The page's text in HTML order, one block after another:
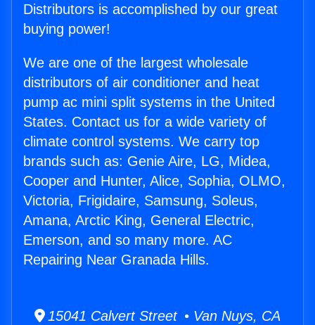
Distributors is accomplished by our great
buying power!
We are one of the largest wholesale
distributors of air conditioner and heat
pump ac mini split systems in the United
States. Contact us for a wide variety of
climate control systems. We carry top
brands such as: Genie Aire, LG, Midea,
Cooper and Hunter, Alice, Sophia, OLMO,
Victoria, Frigidaire, Samsung, Soleus,
Amana, Arctic King, General Electric,
Emerson, and so many more. AC
Repairing Near Granada Hills.
15041 Calvert Street • Van Nuys, CA